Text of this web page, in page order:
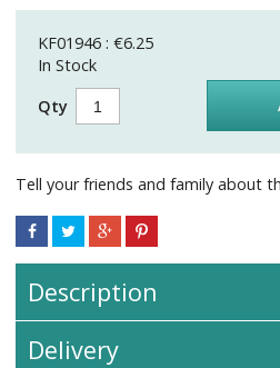
KF01946 : €6.25
In Stock
Qty
Tell your friends and family about
Description
Delivery